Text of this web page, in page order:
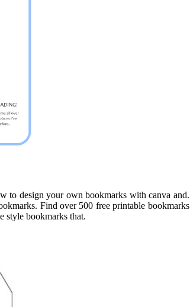
to design your own bookmarks with canva and.
Find over 500 free printable bookmarks
style bookmarks that.